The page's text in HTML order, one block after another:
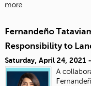
more
Fernandeño
Responsibility to
Saturday, April 24, 2021 -
A